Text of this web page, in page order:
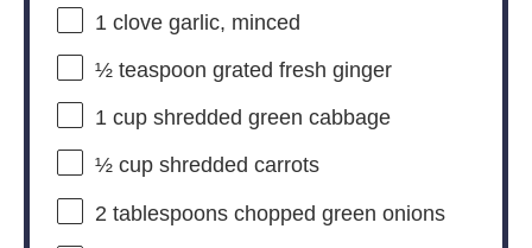
1 clove garlic, minced
½ teaspoon grated fresh ginger
1 cupshredded green cabbage
½ cupshredded carrots
2 tablespoonschopped green onions